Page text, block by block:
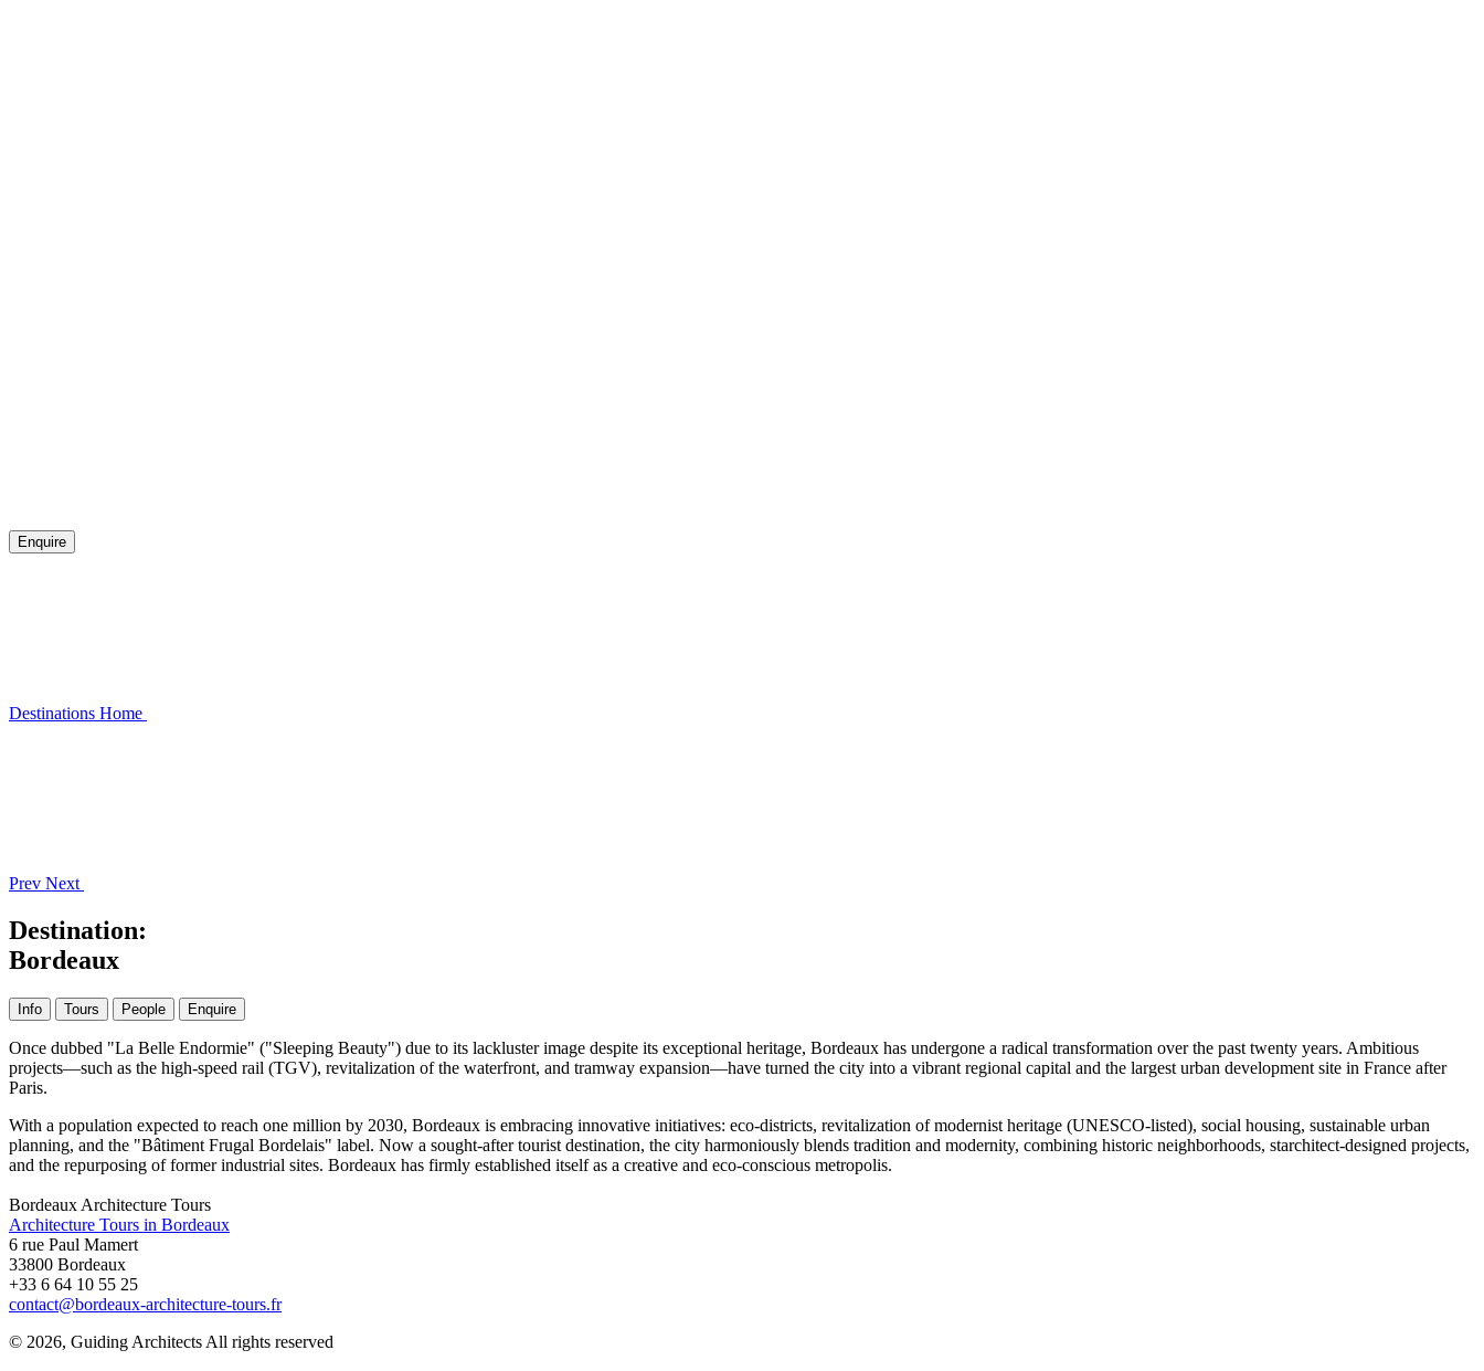
Enquire
Destinations Home
Prev Next
Destination:
Bordeaux
Info Tours People Enquire
Once dubbed "La Belle Endormie" ("Sleeping Beauty") due to its lackluster image despite its exceptional heritage, Bordeaux has undergone a radical transformation over the past twenty years. Ambitious
projects—such as the high-speed rail (TGV), revitalization of the waterfront, and tramway expansion—have turned the city into a vibrant regional capital and the largest urban development site in France after
Paris.
With a population expected to reach one million by 2030, Bordeaux is embracing innovative initiatives: eco-districts, revitalization of modernist heritage (UNESCO-listed), social housing, sustainable urban
planning, and the "Bâtiment Frugal Bordelais" label. Now a sought-after tourist destination, the city harmoniously blends tradition and modernity, combining historic neighborhoods, starchitect-designed projects,
and the repurposing of former industrial sites. Bordeaux has firmly established itself as a creative and eco-conscious metropolis.
Bordeaux Architecture Tours
Architecture Tours in Bordeaux
6 rue Paul Mamert
33800 Bordeaux
+33 6 64 10 55 25
contact@bordeaux-architecture-tours.fr
© 2026, Guiding Architects All rights reserved